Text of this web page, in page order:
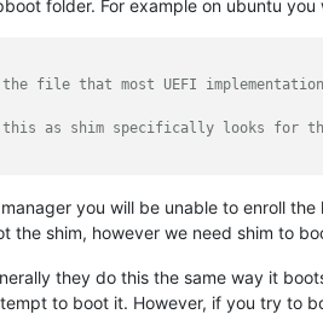
folder. For example on ubuntu you
file that most UEFI
this as shim specifically looks for
you will be unable to enroll
the shim, however we need shim to
they do this the same way it
to boot it. However, if you try to